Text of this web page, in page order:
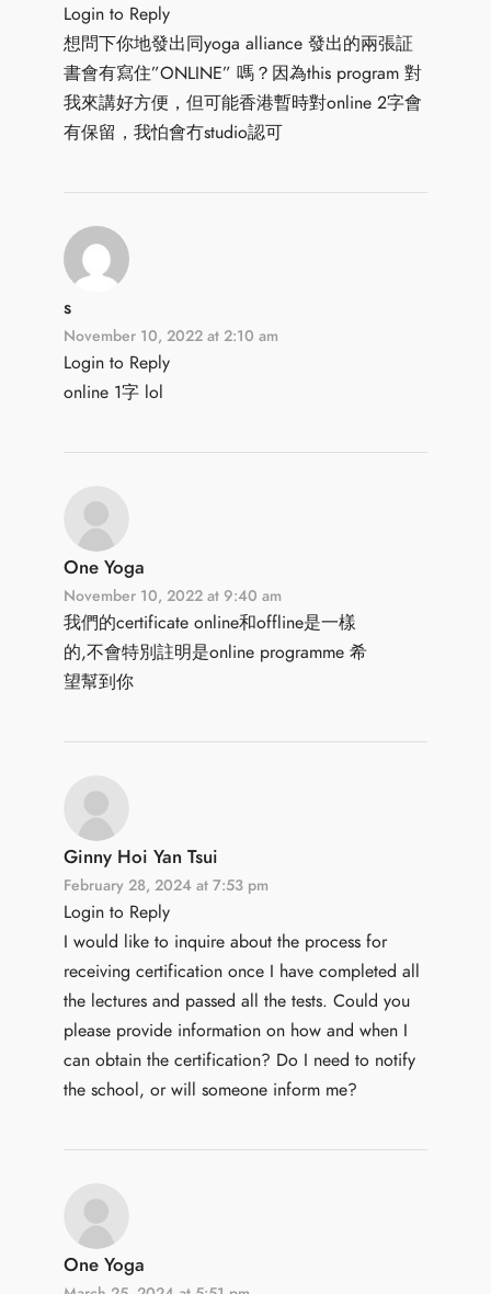
Login to Reply
想問下你地發出同yoga alliance 發出的兩張証
書會有寫住”ONLINE” 嗎？因為this program 對
我來講好方便，但可能香港暫時對online 2字會
有保留，我怕會冇studio認可
s
November 10, 2022 at 2:10 am
Login to Reply
online 1字 lol
One Yoga
November 10, 2022 at 9:40 am
我們的certificate online和offline是一樣
的,不會特別註明是online programme 希
望幫到你
Ginny Hoi Yan Tsui
February 28, 2024 at 7:53 pm
Login to Reply
I would like to inquire about the process for
receiving certification once I have completed all
the lectures and passed all the tests. Could you
please provide information on how and when I
can obtain the certification? Do I need to notify
the school, or will someone inform me?
One Yoga